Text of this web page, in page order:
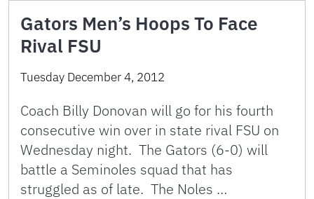
Gators Men’s Hoops To Face
Rival FSU
Tuesday December 4, 2012
Coach Billy Donovan will go for his fourth
consecutive win over in state rival FSU on
Wednesday night. The Gators (6-0) will
battle a Seminoles squad that has
struggled as of late. The Noles …